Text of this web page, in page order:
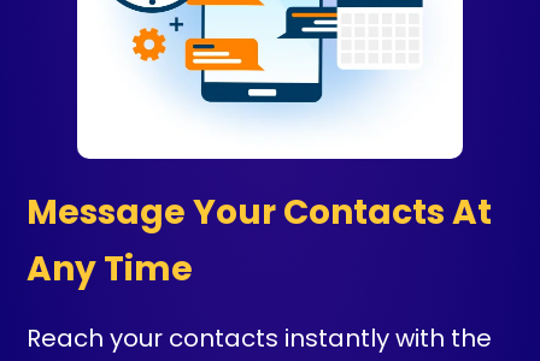
Message Your Contacts At
Any Time
Reach your contacts instantly with the